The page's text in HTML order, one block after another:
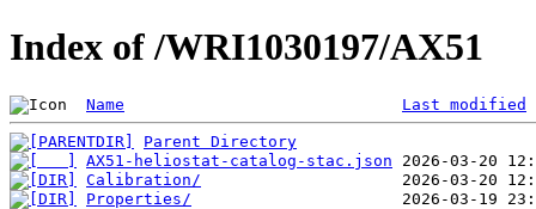
Index of /WRI1030197/AX51
Name Last modified
Parent Directory
AX51-heliostat-catalog-stac.json
Calibration/
Properties/